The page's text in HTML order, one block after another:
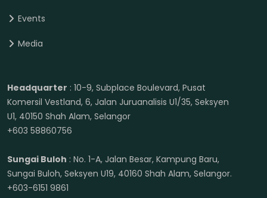
Events
Media
Headquarter : 10-9, Subplace Boulevard, Pusat
Komersil Vestland, 6, Jalan Juruanalisis U1/35, Seksyen
U1, 40150 Shah Alam, Selangor
+603 58860756
Sungai Buloh : No. 1-A, Jalan Besar, Kampung Baru,
Sungai Buloh, Seksyen U19, 40160 Shah Alam, Selangor.
+603-6151 9861